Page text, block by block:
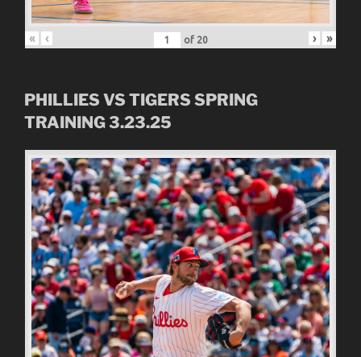
« ‹ of 20 › »
PHILLIES VS TIGERS SPRING
TRAINING 3.23.25